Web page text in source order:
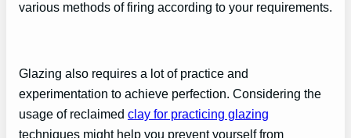
various methods of firing according to your requirements.
Glazing also requires a lot of practice and
experimentation to achieve perfection. Considering the
usage of reclaimed clay for practicing glazing
techniques might help you prevent yourself from